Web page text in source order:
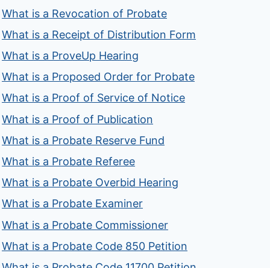
What is a Revocation of Probate
What is a Receipt of Distribution Form
What is a ProveUp Hearing
What is a Proposed Order for Probate
What is a Proof of Service of Notice
What is a Proof of Publication
What is a Probate Reserve Fund
What is a Probate Referee
What is a Probate Overbid Hearing
What is a Probate Examiner
What is a Probate Commissioner
What is a Probate Code 850 Petition